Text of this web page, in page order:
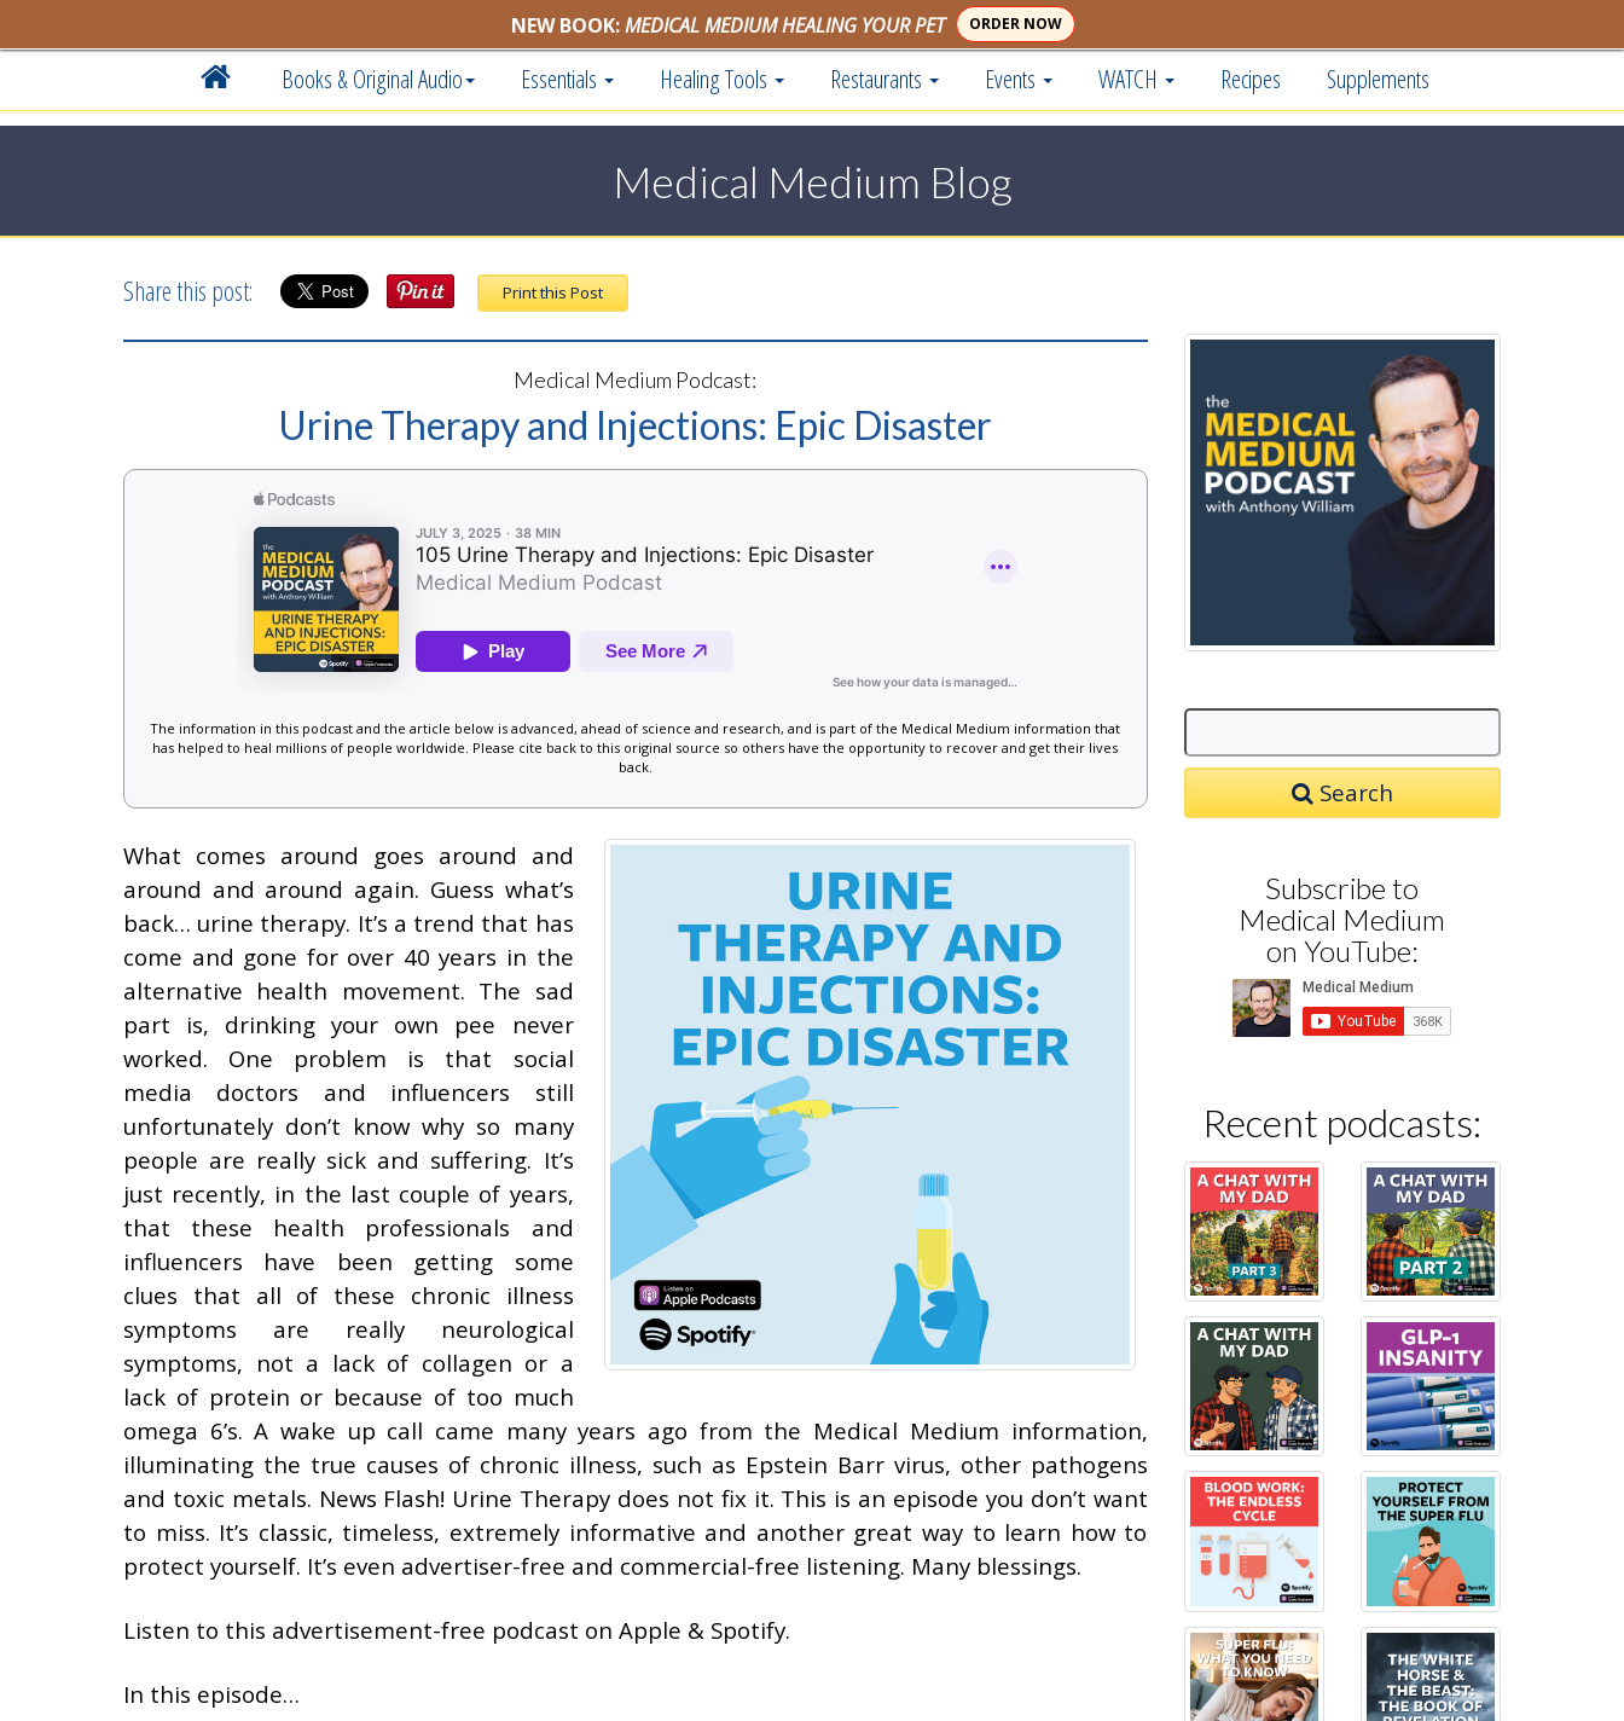
NEW BOOK:MEDICAL MEDIUM HEALING YOUR PET ORDER NOW
Books & Original Audio Essentials Healing Tools Restaurants Events WATCH Recipes Supplements
Medical Medium Blog
Share this post: Print this Post
Medical Medium Podcast:
Urine Therapy and Injections: Epic Disaster
The information in this podcast and the article below is advanced, ahead of science and research, and is part of the Medical Medium information that
has helped to heal millions of people worldwide. Please cite back to this original source so others have the opportunity to recover and get their lives
back.
What comes around goes around and
around and around again. Guess what’s
back… urine therapy. It’s a trend that has
come and gone for over 40 years in the
alternative health movement. The sad
part is, drinking your own pee never
worked. One problem is that social
media doctors and influencers still
unfortunately don’t know why so many
people are really sick and suffering. It’s
just recently, in the last couple of years,
that these health professionals and
influencers have been getting some
clues that all of these chronic illness
symptoms are really neurological
symptoms, not a lack of collagen or a
lack of protein or because of too much
omega 6’s. A wake up call came many years ago from the Medical Medium information,
illuminating the true causes of chronic illness, such as Epstein Barr virus, other pathogens
and toxic metals. News Flash! Urine Therapy does not fix it. This is an episode you don’t want
to miss. It’s classic, timeless, extremely informative and another great way to learn how to
protect yourself. It’s even advertiser-free and commercial-free listening. Many blessings.
Listen to this advertisement-free podcast on Apple & Spotify.
In this episode…
Search
Subscribe to
Medical Medium
on YouTube:
Recent podcasts: